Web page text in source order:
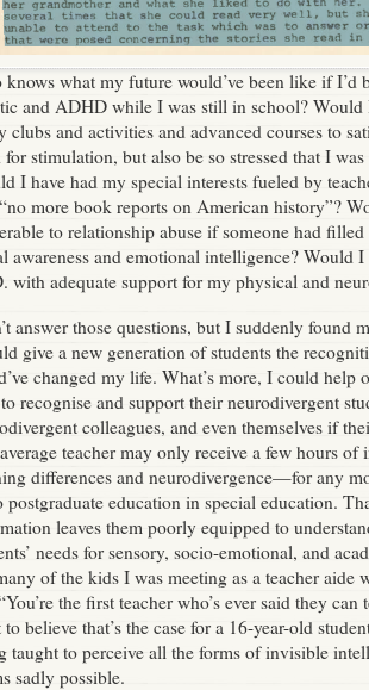
what my future would’ve been like if I’d
and ADHD while I was still in school? Would
clubs and activities and advanced courses to
for stimulation, but also be so stressed that I
I have had my special interests fueled by
more book reports on American history”?
to relationship abuse if someone had
awareness and emotional intelligence? Would
with adequate support for my physical and
answer those questions, but I suddenly found
give a new generation of students the
changed my life. What’s more, I could help
recognise and support their neurodivergent
colleagues, and even themselves if
teacher may only receive a few hours of
differences and neurodivergence—for any
postgraduate education in special education.
leaves them poorly equipped to
needs for sensory, socio-emotional, and
of the kids I was meeting as a teacher aide
the first teacher who’s ever said they can
believe that’s the case for a 16-year-old
taught to perceive all the forms of invisible
sadly possible.